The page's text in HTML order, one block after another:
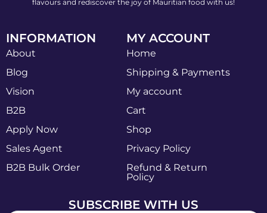
flavours and rediscover the joy of Mauritian food with us!
INFORMATION
About
Blog
Vision
B2B
Apply Now
Sales Agent
B2B Bulk Order
MY ACCOUNT
Home
Shipping & Payments
My account
Cart
Shop
Privacy Policy
Refund & Return
Policy
SUBSCRIBE WITH US